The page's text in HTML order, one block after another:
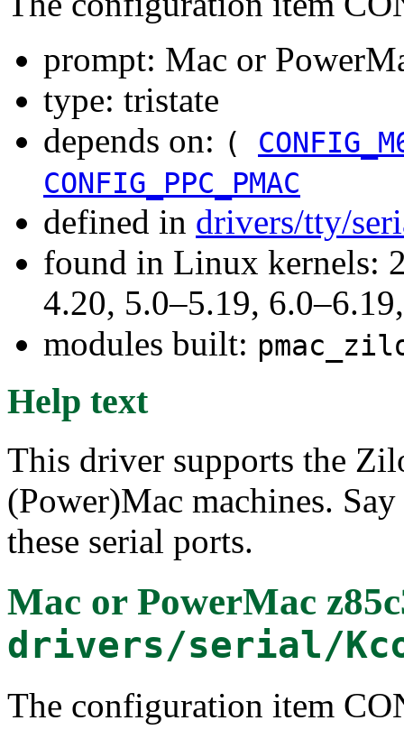
prompt: Mac or
type: tristate
depends on: (
CONFIG_PPC_PMAC
defined in drivers/tty/
found in Linux kernels:
4.20, 5.0–5.19,
modules built:
Help text
This driver supports the
(Power)Mac machines.
these serial ports.
Mac or PowerMac
drivers/serial/
The configuration item